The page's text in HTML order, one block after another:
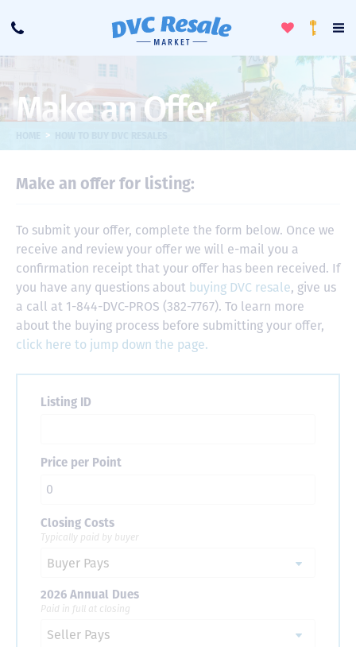
Call
ToggleLoyalty
Make an Offer
>
Make an offer for listing:
To submit your offer, complete the form below. Once we
receive and review your offer we will e-mail you a
confirmation receipt that your offer has been received. If
you have any questions about buying DVC resale, give us
a call at 1-844-DVC-PROS (382-7767). To learn more
about the buying process before submitting your offer,
click here to jump down the page.
Listing ID
Price per Point
Closing Costs
Typically paid by buyer
2026 Annual Dues
Paid in full at closing